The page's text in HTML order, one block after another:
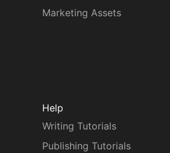
Marketing Assets
Help
Writing Tutorials
Publishing Tutorials